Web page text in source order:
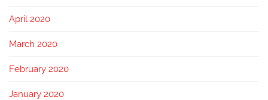
April 2020
March 2020
February 2020
January 2020